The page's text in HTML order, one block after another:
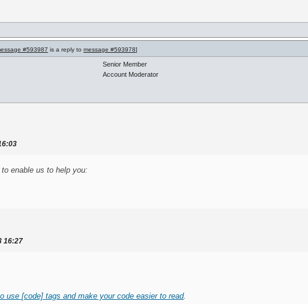
#593987 is a reply to message #593978]
Senior Member
Account Moderator
enable us to help you:
16:27
use [code] tags and make your code easier to read.